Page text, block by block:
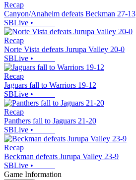
Recap
Canyon/Anaheim defeats Beckman 27-13
SBLive •
Recap
Norte Vista defeats Jurupa Valley 20-0
SBLive •
Recap
Jaguars fall to Warriors 19-12
SBLive •
Recap
Panthers fall to Jaguars 21-20
SBLive •
Recap
Beckman defeats Jurupa Valley 23-9
SBLive •
Game Information